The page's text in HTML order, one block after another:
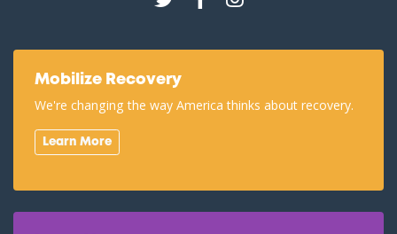
Mobilize Recovery
We're changing the way America thinks about recovery.
Learn More